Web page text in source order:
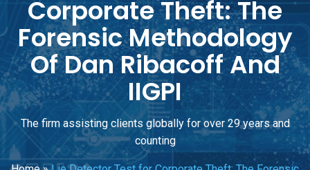
Corporate Theft: The
Forensic Methodology
Of Dan Ribacoff And
IIGPI
The firm assisting clients globally for over 29 years and
counting